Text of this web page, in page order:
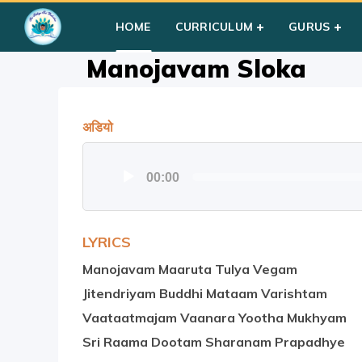
HOME CURRICULUM GURUS
Courses Group I»Year III »Prayer »Manojavam
Manojavam Sloka
अडियो
00:00
LYRICS
Manojavam Maaruta Tulya Vegam
Jitendriyam Buddhi Mataam Varishtam
Vaataatmajam Vaanara Yootha Mukhyam
Sri Raama Dootam Sharanam Prapadhye